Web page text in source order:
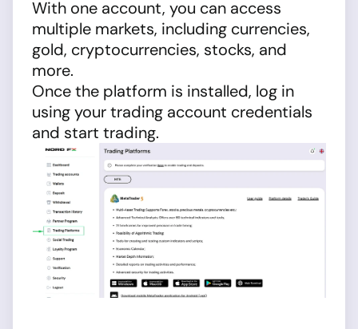
With one account, you can access
multiple markets, including currencies,
gold, cryptocurrencies, stocks, and
more.
Once the platform is installed, log in
using your trading account credentials
and start trading.